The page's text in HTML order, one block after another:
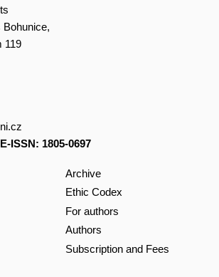
119
E-ISSN: 1805-0697
Archive
Ethic Codex
For authors
Authors
Subscription and Fees